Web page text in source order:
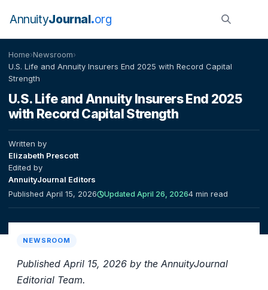
AnnuityJournal org
Home›Newsroom›
U.S. Life and Annuity Insurers End 2025 with Record Capital
Strength
U.S. Life and Annuity Insurers End 2025
with Record Capital Strength
Written by
Elizabeth Prescott
Edited by
AnnuityJournal Editors
Published April 15, 2026 Updated April 26, 20264 min read
NEWSROOM
Published April 15, 2026 by the AnnuityJournal
Editorial Team.